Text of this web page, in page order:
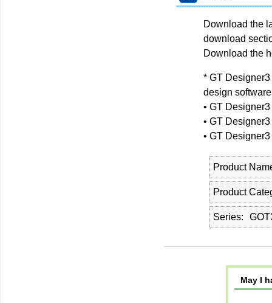
Download the
download
Download the
* GT
design
• GT
• GT
• GT
Product
Product
Series
May I